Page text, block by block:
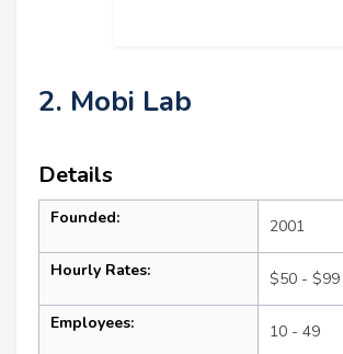
2. Mobi Lab
Details
Founded: 2001
Hourly Rates: $50 - $99
Employees: 10 - 49